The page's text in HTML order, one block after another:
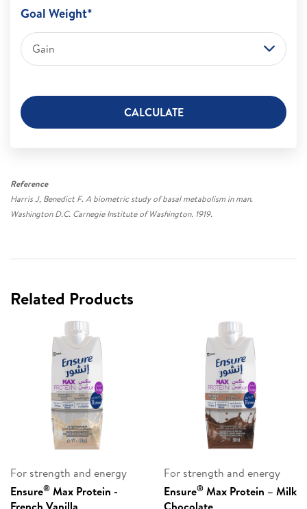
Goal Weight*
Gain
CALCULATE
Reference
Harris J, Benedict F. A biometric study of basal metabolism in man.
Washington D.C. Carnegie Institute of Washington. 1919.
Related Products
For strength and energy
Ensure® Max Protein -
For strength and energy
Ensure® Max Protein – Milk